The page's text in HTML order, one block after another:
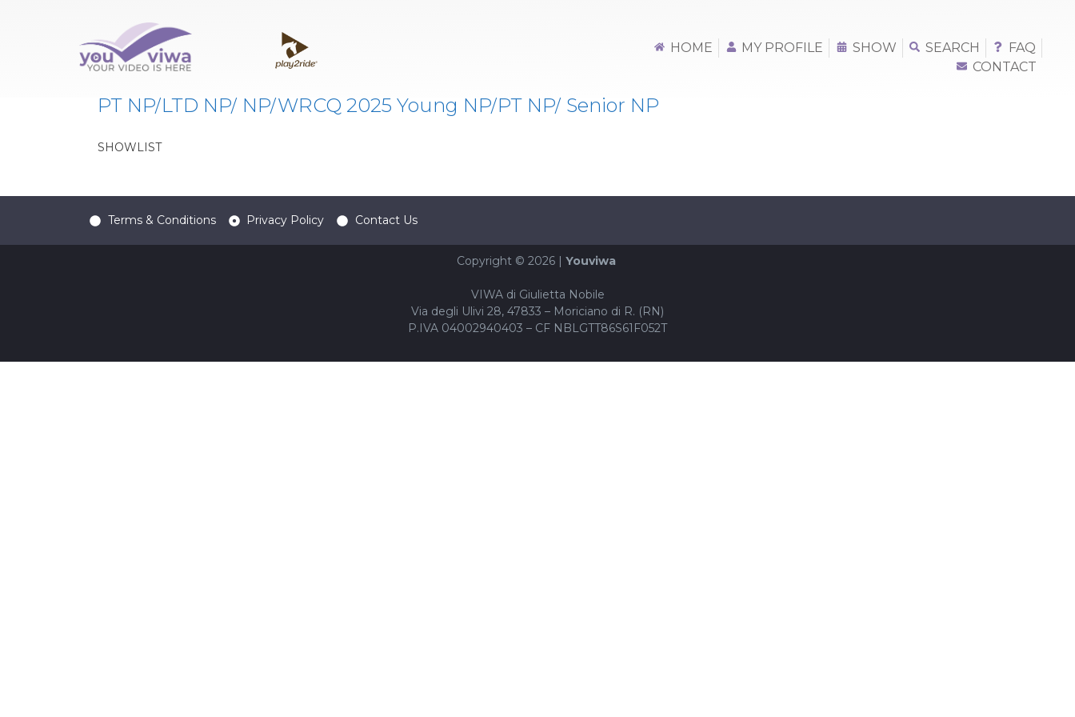
HOME MY PROFILE SHOW SEARCH
FAQ
CONTACT
Classe:FFNP
PT NP/LTD NP/ NP/WRCQ 2025 Young NP/PT NP/ Senior NP
SHOWLIST
Terms & Conditions Privacy Policy Contact Us
Copyright © 2026 | Youviwa
VIWA di Giulietta Nobile
Via degli Ulivi 28, 47833 – Moriciano di R. (RN)
P.IVA 04002940403 – CF NBLGTT86S61F052T